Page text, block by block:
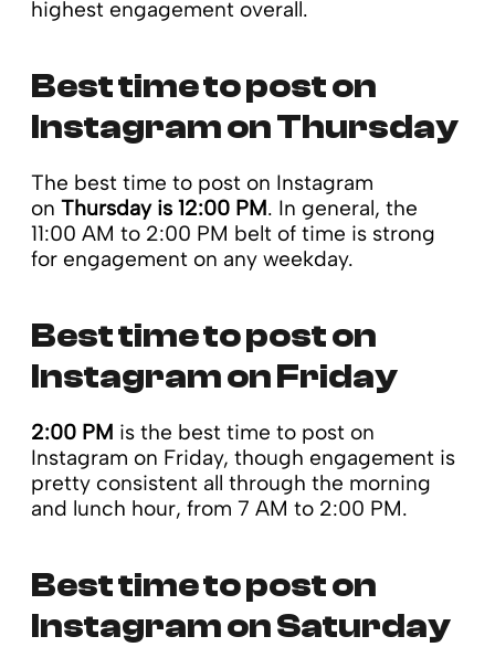
highest engagement overall.
Best time to post on
Instagram on Thursday
The best time to post on Instagram
on Thursday is 12:00 PM. In general, the
11:00 AM to 2:00 PM belt of time is strong
for engagement on any weekday.
Best time to post on
Instagram on Friday
2:00 PM is the best time to post on
Instagram on Friday, though engagement is
pretty consistent all through the morning
and lunch hour, from 7 AM to 2:00 PM.
Best time to post on
Instagram on Saturday